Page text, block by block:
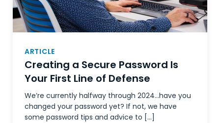
ARTICLE
Creating a Secure Password Is
Your First Line of Defense
We’re currently halfway through 2024…have you
changed your password yet? If not, we have
some password tips and advice to […]